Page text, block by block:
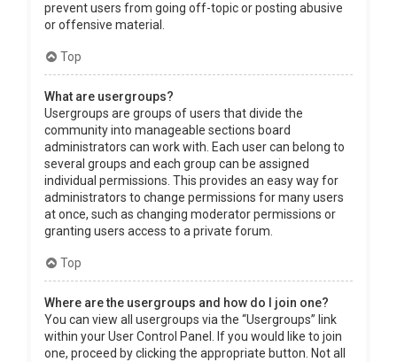
prevent users from going off-topic or posting abusive
or offensive material.
Top
What are usergroups?
Usergroups are groups of users that divide the
community into manageable sections board
administrators can work with. Each user can belong to
several groups and each group can be assigned
individual permissions. This provides an easy way for
administrators to change permissions for many users
at once, such as changing moderator permissions or
granting users access to a private forum.
Top
Where are the usergroups and how do I join one?
You can view all usergroups via the “Usergroups” link
within your User Control Panel. If you would like to join
one, proceed by clicking the appropriate button. Not all